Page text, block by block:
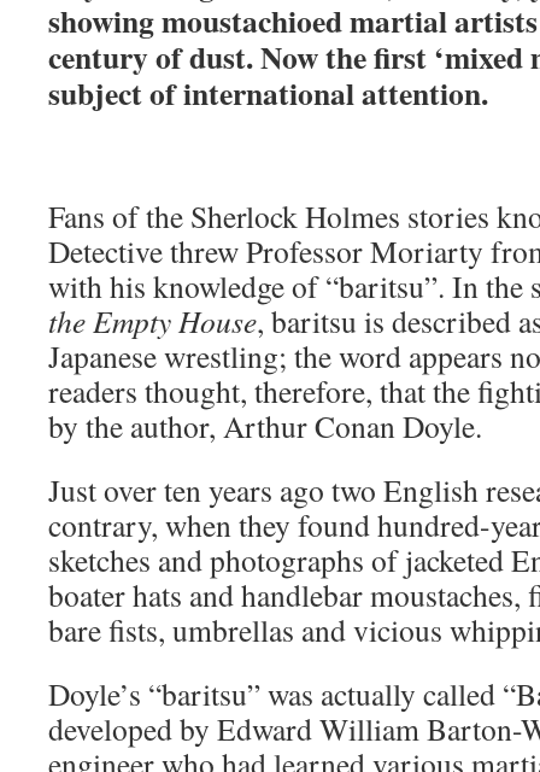
showing moustachioed martial
century of dust. Now the first ‘mixed
subject of international attention.
Fans of the Sherlock Holmes stories
Detective threw Professor Moriarty
with his knowledge of “baritsu”. In
the Empty House, baritsu is described
Japanese wrestling; the word appears
readers thought, therefore, that the
by the author, Arthur Conan Doyle.
Just over ten years ago two English
contrary, when they found hundred-
sketches and photographs of jacketed
boater hats and handlebar
bare fists, umbrellas and vicious
Doyle’s “baritsu” was actually called
developed by Edward William Barton-
engineer who had learned various